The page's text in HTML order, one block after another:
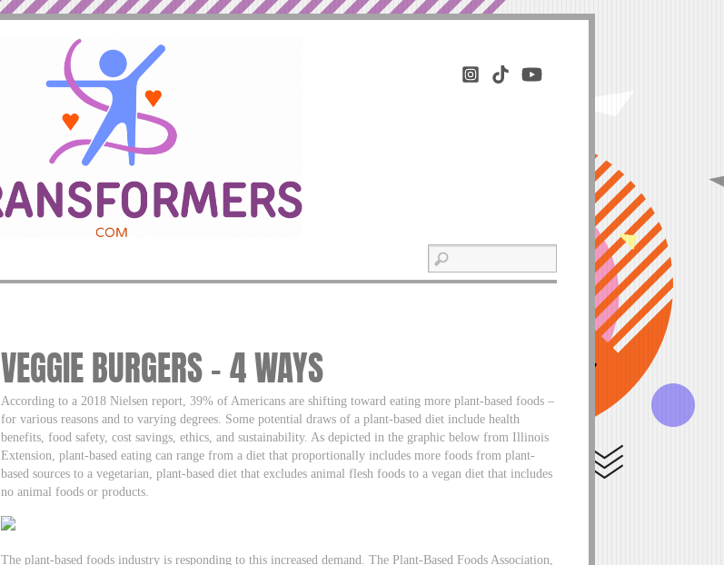
VEGGIE BURGERS – 4 WAYS
According to a 2018 Nielsen report, 39% of Americans are shifting toward eating more plant-based foods –
for various reasons and to varying degrees. Some potential draws of a plant-based diet include health
benefits, food safety, cost savings, ethics, and sustainability. As depicted in the graphic below from Illinois
Extension, plant-based eating can range from a diet that proportionally includes more foods from plant-
based sources to a vegetarian, plant-based diet that excludes animal flesh foods to a vegan diet that includes
no animal foods or products.
The plant-based foods industry is responding to this increased demand. The Plant-Based Foods Association,